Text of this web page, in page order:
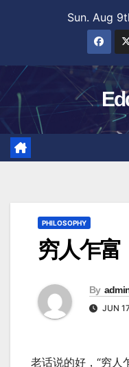
Sun. Aug
PHILOSOPHY
穷人乍富
By
JUN
老话说的好，“穷人